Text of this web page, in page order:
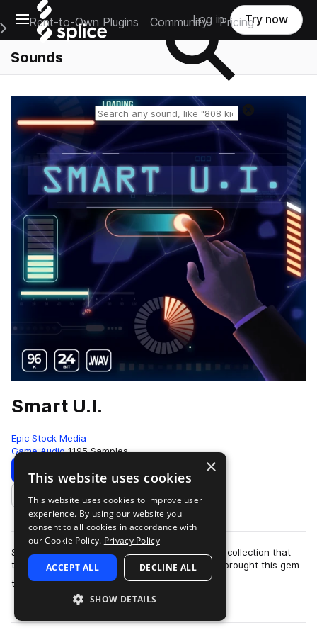
Open main navigation
Main Navigation Menu
Rent-to-Own Plugins Community Pricing
Log in Try now
Sounds
Smart U.I.
Epic Stock Media
Game Audio 1195 Samples
Download Preview
Add to likes
Smart UI by Epic Stock Media is a one-of-a-kind collection that
truly packs a punch when you need it most! We brought this gem
to life by stacking a d…
more
×
This website uses cookies
This website uses cookies to improve user
experience. By using our website you
consent to all cookies in accordance with
our Cookie Policy. Privacy Policy
ACCEPT ALL DECLINE ALL
SHOW DETAILS